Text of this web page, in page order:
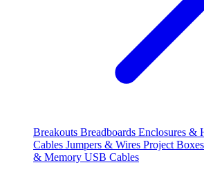
Breakouts Breadboards Enclosures &
Cables Jumpers & Wires Project Boxes
& Memory USB Cables